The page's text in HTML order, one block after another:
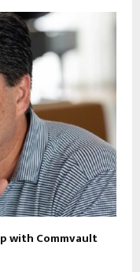
with Commvault